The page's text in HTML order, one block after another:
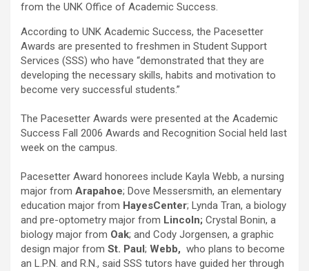
from the UNK Office of Academic Success.
According to UNK Academic Success, the Pacesetter
Awards are presented to freshmen in Student Support
Services (SSS) who have “demonstrated that they are
developing the necessary skills, habits and motivation to
become very successful students.”
The Pacesetter Awards were presented at the Academic
Success Fall 2006 Awards and Recognition Social held last
week on the campus.
Pacesetter Award honorees include Kayla Webb, a nursing
major from Arapahoe; Dove Messersmith, an elementary
education major from HayesCenter; Lynda Tran, a biology
and pre-optometry major from Lincoln; Crystal Bonin, a
biology major from Oak; and Cody Jorgensen, a graphic
design major from St. Paul; Webb, who plans to become
an L.P.N. and R.N., said SSS tutors have guided her through